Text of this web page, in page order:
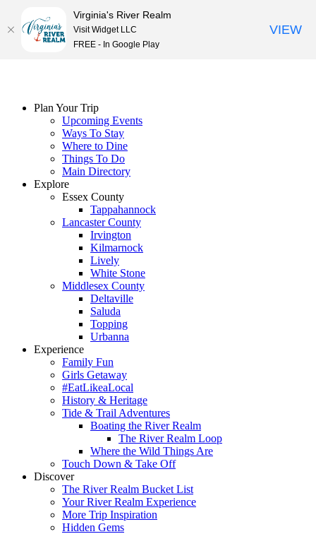
Plan Your Trip
Upcoming Events
Ways To Stay
Where to Dine
Things To Do
Main Directory
Explore
Essex County
Tappahannock
Lancaster County
Irvington
Kilmarnock
Lively
White Stone
Middlesex County
Deltaville
Saluda
Topping
Urbanna
Experience
Family Fun
Girls Getaway
#EatLikeaLocal
History & Heritage
Tide & Trail Adventures
Boating the River Realm
The River Realm Loop
Where the Wild Things Are
Touch Down & Take Off
Discover
The River Realm Bucket List
Your River Realm Experience
More Trip Inspiration
Hidden Gems
Virginia's River Realm
Visit Widget LLC
FREE - In Google Play
VIEW